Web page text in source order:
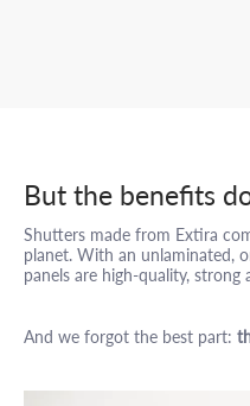
But the benefits
Shutters made from Extira
planet. With an unlaminated,
panels are high-quality, strong
And we forgot the best part: